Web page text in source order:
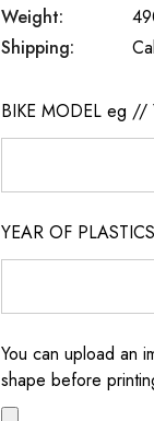
Weight:
Shipping:
BIKE MODEL eg //
YEAR OF PLASTICS
You can upload an
shape before